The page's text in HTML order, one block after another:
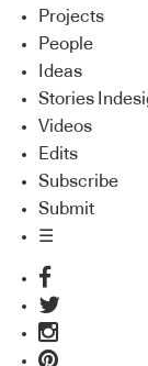
Projects
People
Ideas
Stories
Videos
Edits
Subscribe
Submit
☰